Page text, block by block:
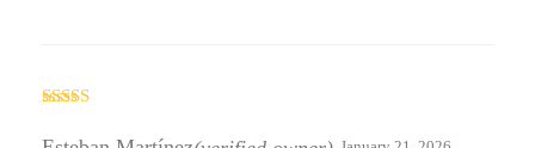
out of 5